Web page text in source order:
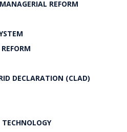
REFORM
DECLARATION (CLAD)